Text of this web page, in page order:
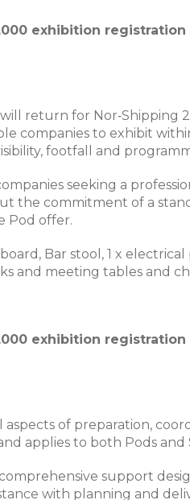
exhibition
return for Nor‑Shipping
companies to exhibit
footfall and
seeking a
the commitment of a
Pod offer.
Bar stool, 1 x
and meeting tables and
exhibition
aspects of preparation,
applies to both Pods and
support
with planning and